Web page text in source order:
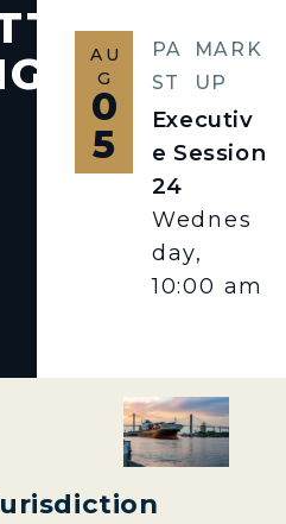
AU
G
0
5
PA
ST
MARK
UP
Executiv
e Session
24
Wednes
day,
10:00 am